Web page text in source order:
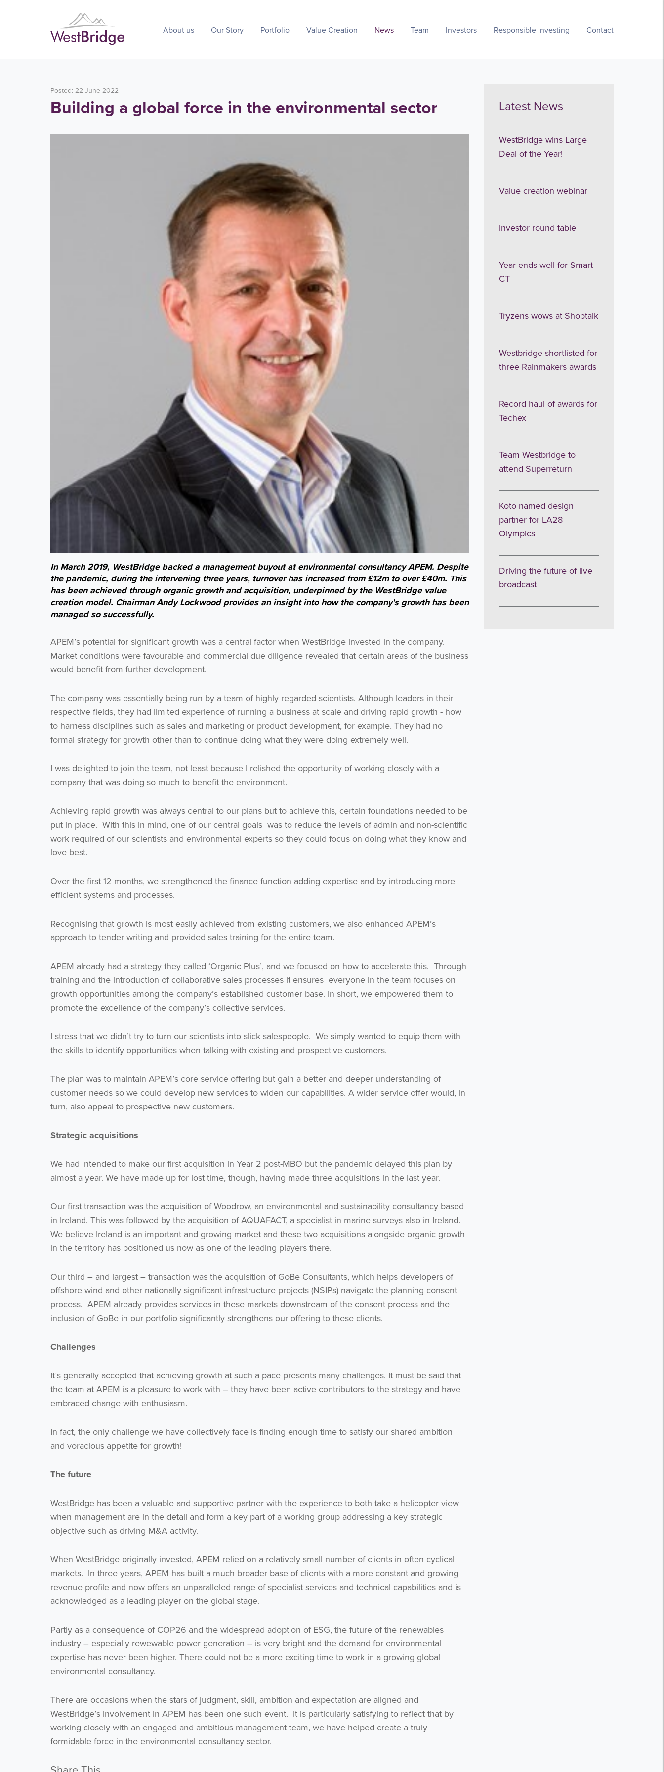
About us Our Story Portfolio Value Creation News Team Investors Responsible Investing Contact
Posted: 22 June 2022
Building a global force in the environmental sector
In March 2019, WestBridge backed a management buyout at environmental consultancy APEM. Despite
the pandemic, during the intervening three years, turnover has increased from £12m to over £40m. This
has been achieved through organic growth and acquisition, underpinned by the WestBridge value
creation model. Chairman Andy Lockwood provides an insight into how the company's growth has been
managed so successfully.
APEM’s potential for significant growth was a central factor when WestBridge invested in the company.
Market conditions were favourable and commercial due diligence revealed that certain areas of the business
would benefit from further development.
The company was essentially being run by a team of highly regarded scientists. Although leaders in their
respective fields, they had limited experience of running a business at scale and driving rapid growth - how
to harness disciplines such as sales and marketing or product development, for example. They had no
formal strategy for growth other than to continue doing what they were doing extremely well.
I was delighted to join the team, not least because I relished the opportunity of working closely with a
company that was doing so much to benefit the environment.
Achieving rapid growth was always central to our plans but to achieve this, certain foundations needed to be
put in place. With this in mind, one of our central goals was to reduce the levels of admin and non-scientific
work required of our scientists and environmental experts so they could focus on doing what they know and
love best.
Over the first 12 months, we strengthened the finance function adding expertise and by introducing more
efficient systems and processes.
Recognising that growth is most easily achieved from existing customers, we also enhanced APEM’s
approach to tender writing and provided sales training for the entire team.
APEM already had a strategy they called ‘Organic Plus’, and we focused on how to accelerate this. Through
training and the introduction of collaborative sales processes it ensures everyone in the team focuses on
growth opportunities among the company’s established customer base. In short, we empowered them to
promote the excellence of the company’s collective services.
I stress that we didn’t try to turn our scientists into slick salespeople. We simply wanted to equip them with
the skills to identify opportunities when talking with existing and prospective customers.
The plan was to maintain APEM’s core service offering but gain a better and deeper understanding of
customer needs so we could develop new services to widen our capabilities. A wider service offer would, in
turn, also appeal to prospective new customers.
Strategic acquisitions
We had intended to make our first acquisition in Year 2 post-MBO but the pandemic delayed this plan by
almost a year. We have made up for lost time, though, having made three acquisitions in the last year.
Our first transaction was the acquisition of Woodrow, an environmental and sustainability consultancy based
in Ireland. This was followed by the acquisition of AQUAFACT, a specialist in marine surveys also in Ireland.
We believe Ireland is an important and growing market and these two acquisitions alongside organic growth
in the territory has positioned us now as one of the leading players there.
Our third – and largest – transaction was the acquisition of GoBe Consultants, which helps developers of
offshore wind and other nationally significant infrastructure projects (NSIPs) navigate the planning consent
process. APEM already provides services in these markets downstream of the consent process and the
inclusion of GoBe in our portfolio significantly strengthens our offering to these clients.
Challenges
It’s generally accepted that achieving growth at such a pace presents many challenges. It must be said that
the team at APEM is a pleasure to work with – they have been active contributors to the strategy and have
embraced change with enthusiasm.
In fact, the only challenge we have collectively face is finding enough time to satisfy our shared ambition
and voracious appetite for growth!
The future
WestBridge has been a valuable and supportive partner with the experience to both take a helicopter view
when management are in the detail and form a key part of a working group addressing a key strategic
objective such as driving M&A activity.
When WestBridge originally invested, APEM relied on a relatively small number of clients in often cyclical
markets. In three years, APEM has built a much broader base of clients with a more constant and growing
revenue profile and now offers an unparalleled range of specialist services and technical capabilities and is
acknowledged as a leading player on the global stage.
Partly as a consequence of COP26 and the widespread adoption of ESG, the future of the renewables
industry – especially rewewable power generation – is very bright and the demand for environmental
expertise has never been higher. There could not be a more exciting time to work in a growing global
environmental consultancy.
There are occasions when the stars of judgment, skill, ambition and expectation are aligned and
WestBridge’s involvement in APEM has been one such event. It is particularly satisfying to reflect that by
working closely with an engaged and ambitious management team, we have helped create a truly
formidable force in the environmental consultancy sector.
Latest News
WestBridge wins Large
Deal of the Year!
Value creation webinar
Investor round table
Year ends well for Smart
CT
Tryzens wows at Shoptalk
Westbridge shortlisted for
three Rainmakers awards
Record haul of awards for
Techex
Team Westbridge to
attend Superreturn
Koto named design
partner for LA28
Olympics
Driving the future of live
broadcast
Get the latest from WestBridge
Sign up to receive our occasional newsletters.
I agree to be emailed